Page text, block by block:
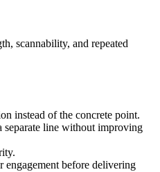
scannability, and repeated
instead of the concrete point.
separate line without improving
engagement before delivering